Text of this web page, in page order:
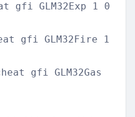
gfi GLM32Exp 1 0
gfi GLM32Fire 1
gfi GLM32Gas